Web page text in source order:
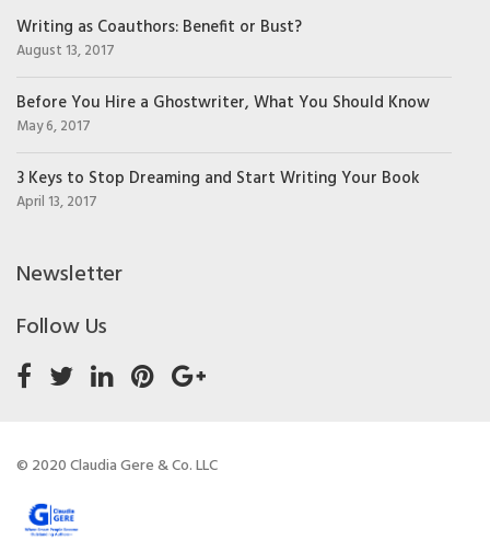
Writing as Coauthors: Benefit or Bust?
August 13, 2017
Before You Hire a Ghostwriter, What You Should Know
May 6, 2017
3 Keys to Stop Dreaming and Start Writing Your Book
April 13, 2017
Newsletter
Follow Us
© 2020 Claudia Gere & Co. LLC